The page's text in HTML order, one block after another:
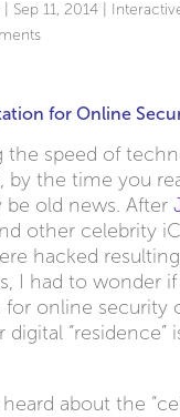
Sep 11, 2014|
for Online
the speed of
by the time you
be old news. After
other celebrity
hacked
I had to wonder
for online security
“residence”
about the